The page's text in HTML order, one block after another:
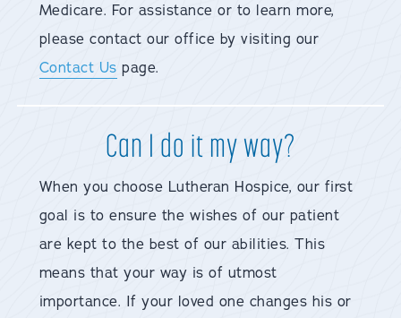
Medicare. For assistance or to learn more,
please contact our office by visiting our
Contact Us page.
Can I do it my way?
When you choose Lutheran Hospice, our first
goal is to ensure the wishes of our patient
are kept to the best of our abilities. This
means that your way is of utmost
importance. If your loved one changes his or